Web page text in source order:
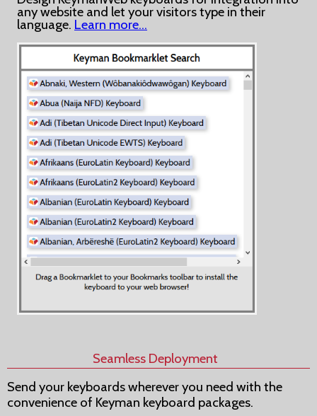
any website and let your visitors type in their
language. Learn more…
Seamless Deployment
Send your keyboards wherever you need with the
convenience of Keyman keyboard packages.